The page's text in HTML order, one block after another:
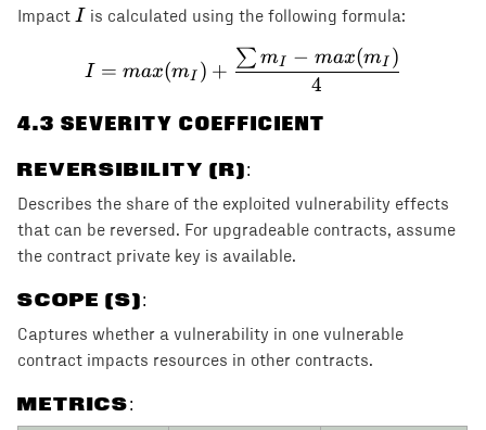
Impact I
I is calculated using the following formula:
I = max(m_I) +
I = max(mI ) +
4
∑ mI − max(mI )
4.3 SEVERITY COEFFICIENT
REVERSIBILITY (R):
Describes the share of the exploited vulnerability effects
that can be reversed. For upgradeable contracts, assume
the contract private key is available.
SCOPE (S):
Captures whether a vulnerability in one vulnerable
contract impacts resources in other contracts.
METRICS: